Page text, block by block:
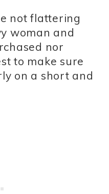
not flattering
woman and
nor
to make sure
on a short and